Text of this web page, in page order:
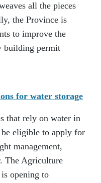
all the pieces
the Province is
to improve the
building permit
for water storage
that rely on water in
eligible to apply for
management,
The Agriculture
opening to